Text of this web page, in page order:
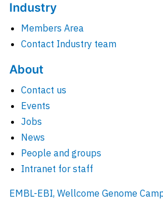
Industry
Members Area
Contact Industry team
About
Contact us
Events
Jobs
News
People and groups
Intranet for staff
EMBL-EBI, Wellcome Genome